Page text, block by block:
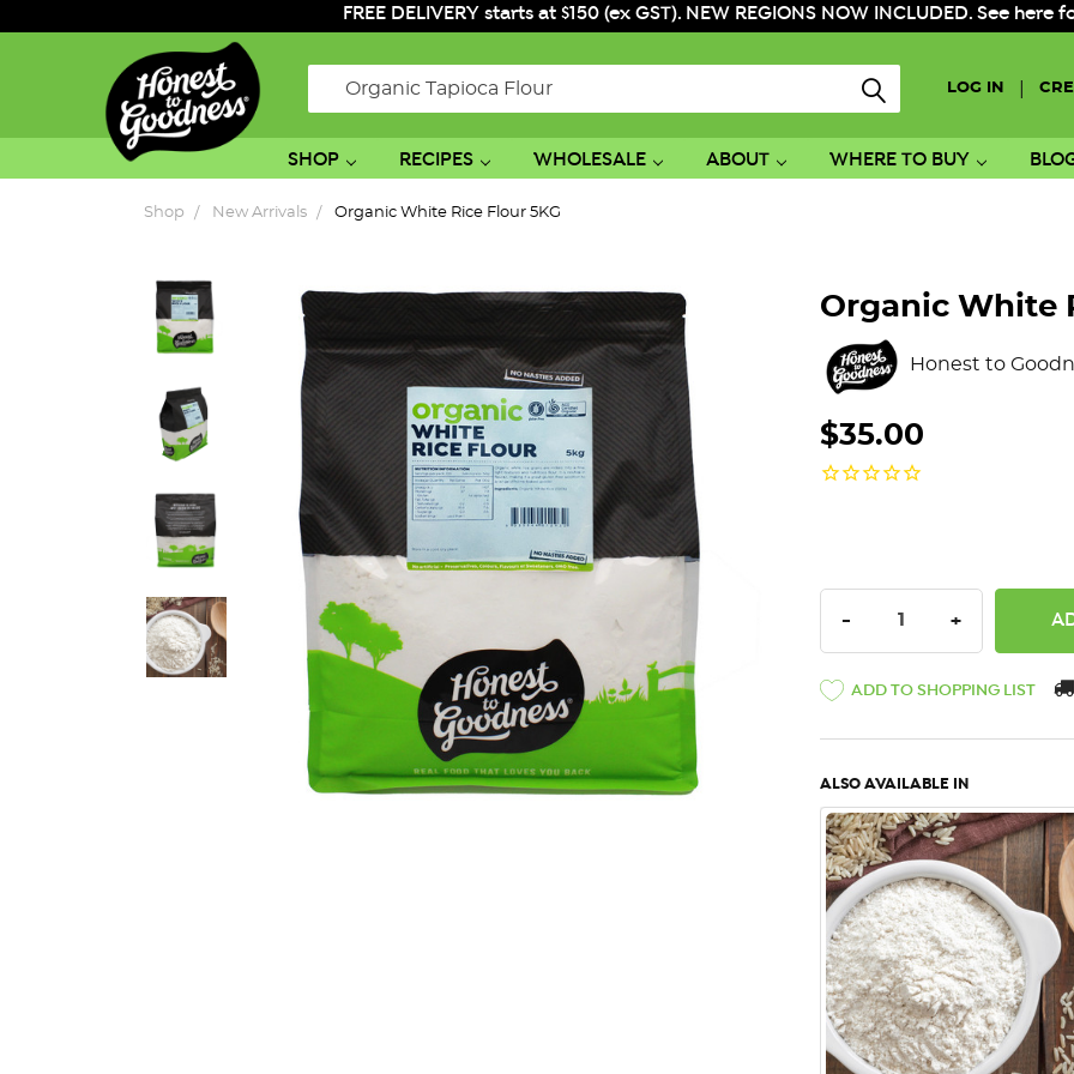
FREE DELIVERY starts at $150 (ex GST). NEW REGIONS NOW INCLUDED. See
LOG IN
Search
SHOP RECIPES WHOLESALE ABOUT WHERE TO BUY
Shop New Arrivals Organic White Rice Flour 5KG
Organic White
Honest to
$35.00
DECREASE QUANTITY:
- INCREASE
+
ADD TO SHOPPING LIST
ALSO AVAILABLE IN
QUICK VIEW